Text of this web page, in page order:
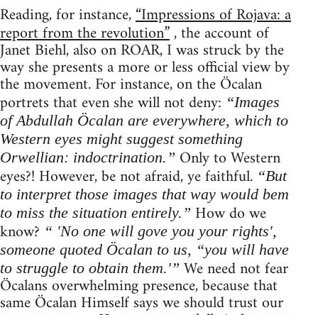
Reading, for instance,“Impressions of Rojava: a
report from the revolution”, the account of
Janet Biehl, also on ROAR, I was struck by the
way she presents a more or less official view by
the movement. For instance, on the Öcalan
portrets that even she will not deny: “Images
of Abdullah Öcalan are everywhere, which to
Western eyes might suggest something
Orwellian: indoctrination.” Only to Western
eyes?! However, be not afraid, ye faithful. “But
to interpret those images that way would bem
to miss the situation entirely.” How do we
know? “ 'No one will gove you your rights',
someone quoted Öcalan to us, “you will have
to struggle to obtain them.'” We need not fear
Öcalans overwhelming presence, because that
same Öcalan Himself says we should trust our